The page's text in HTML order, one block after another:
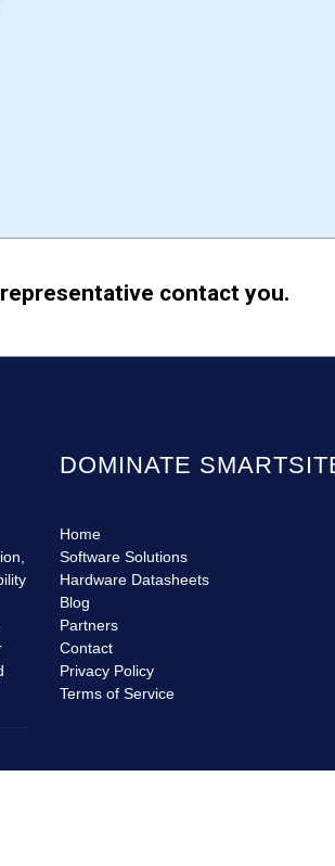
contact you.
DOMINATE
Home
Software Solutions
Hardware Datasheets
Blog
Partners
Contact
Privacy Policy
Terms of Service